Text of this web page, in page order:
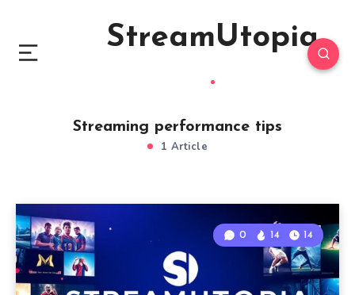
StreamUtopia
Streaming performance tips
1 Article
0 14 14